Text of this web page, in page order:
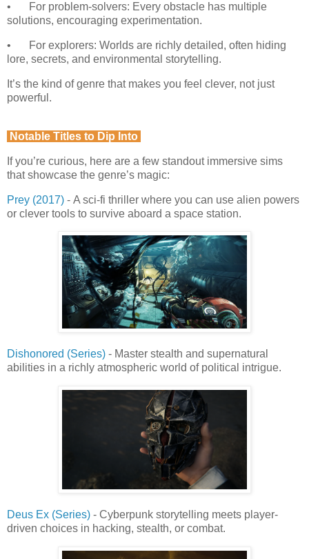
•
For problem-solvers: Every obstacle has multiple
solutions, encouraging experimentation.
•
For explorers: Worlds are richly detailed, often hiding
lore, secrets, and environmental storytelling.
It’s the kind of genre that makes you feel clever, not just
powerful.
Notable Titles to Dip Into
If you’re curious, here are a few standout immersive sims
that showcase the genre’s magic:
Prey (2017) - A sci-fi thriller where you can use alien powers
or clever tools to survive aboard a space station.
Dishonored (Series) - Master stealth and supernatural
abilities in a richly atmospheric world of political intrigue.
Deus Ex (Series) - Cyberpunk storytelling meets player-
driven choices in hacking, stealth, or combat.